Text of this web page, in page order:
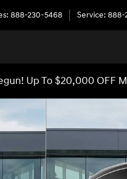
: 888-230-5468 Service: 888-
Up To $20,000 OFF